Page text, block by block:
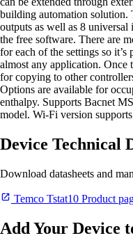
building automation solution.
outputs as well as 8
the free software. There are
for each of the settings so
almost any application.
for copying to other
Options are available for
enthalpy. Supports Bacnet
model. Wi-Fi version
Device Technical
Download datasheets and
Temco Tstat10 Product
Add Your Device